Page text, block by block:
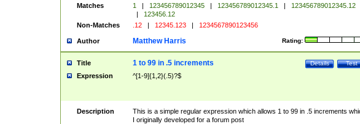
Matches
1 | 123456789012345 | 123456789012345.1 |
123456789012345.12
|
123456.12
Non-Matches
.12 | 12345.123 | 1234567890123456
Author Rating:
Matthew Harris
Title Test
Details
1 to 99 in .5 increments
Expression ^[1-9]{1,2}(.5)?$
Description
This is a simple regular expression which allows 1 to 99 in .5 increments
I originally developed for a forum post